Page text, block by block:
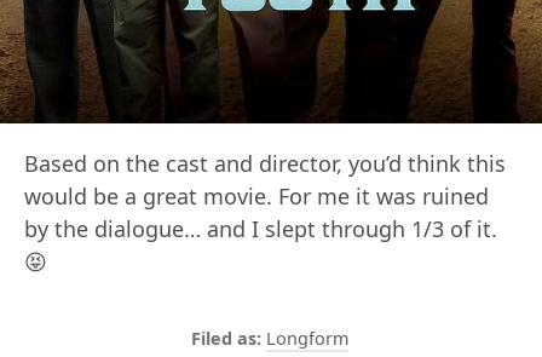
Based on the cast and director, you’d think this
would be a great movie. For me it was ruined
by the dialogue… and I slept through 1/3 of it.
😝
Longform